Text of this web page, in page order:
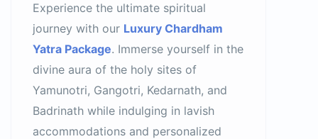
Experience the ultimate spiritual
journey with our Luxury Chardham
Yatra Package. Immerse yourself in the
divine aura of the holy sites of
Yamunotri, Gangotri, Kedarnath, and
Badrinath while indulging in lavish
accommodations and personalized